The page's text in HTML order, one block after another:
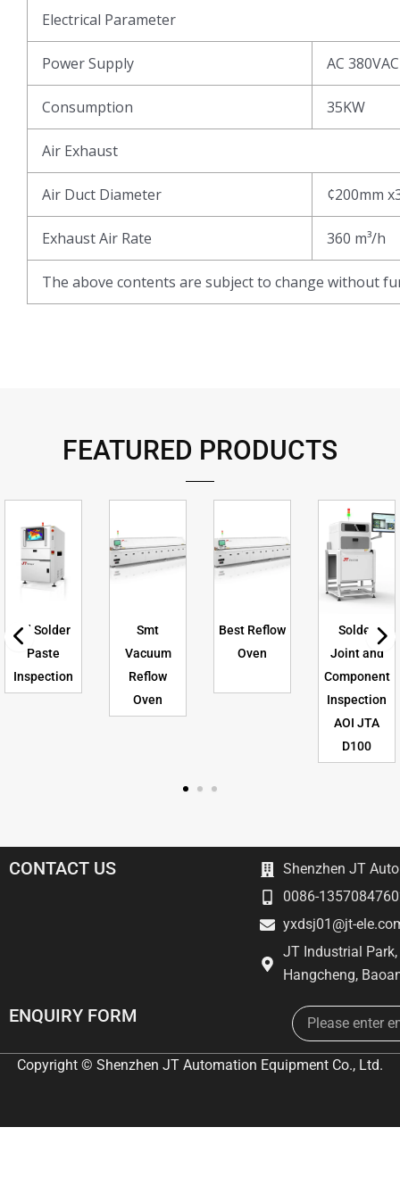
Electrical Parameter
Power Supply AC
Consumption 35KW
Air Exhaust
Air Duct Diameter ¢200mm
Exhaust Air Rate 360 m³/h
The above contents are subject to change without
FEATURED PRODUCTS
3d Solder
Paste
Inspection
Smt
Vacuum
Reflow
Oven
Best Reflow
Oven
Solder
Joint and
Component
Inspection
AOI JTA
D100
CONTACT US
Shenzhen JT
0086-
yxdsj01@jt-
JT Industrial
Hangcheng,
ENQUIRY FORM Email
Copyright © Shenzhen JT Automation Equipment Co., Ltd.